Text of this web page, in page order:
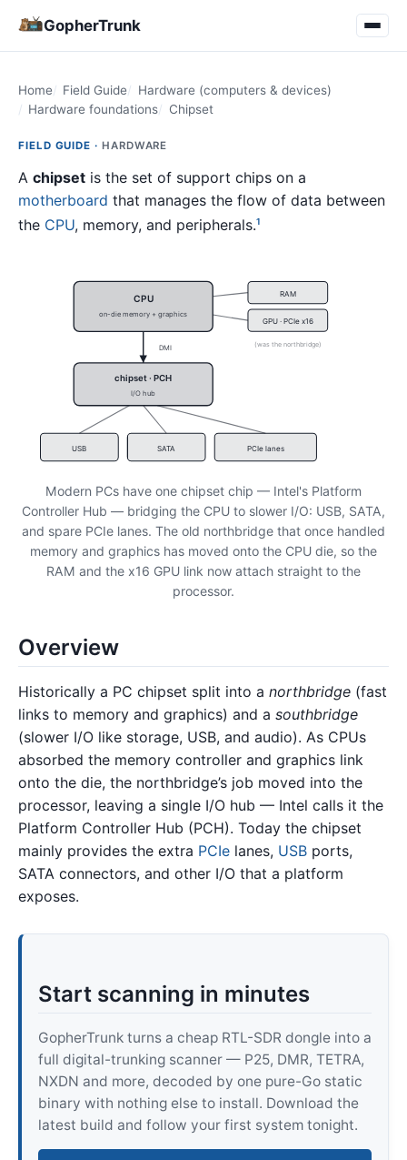
GopherTrunk
Home Field Guide
Hardware (computers & devices)
Hardware foundations
Chipset
FIELD GUIDE · HARDWARE
A chipset is the set of support chips on a
motherboard that manages the flow of data between
the CPU, memory, and peripherals.1
CPU
on-die memory + graphics
RAM
GPU · PCIe x16
(was the northbridge)
DMI
chipset · PCH
I/O hub
USB SATA PCIe lanes
Modern PCs have one chipset chip — Intel's Platform
Controller Hub — bridging the CPU to slower I/O: USB, SATA,
and spare PCIe lanes. The old northbridge that once handled
memory and graphics has moved onto the CPU die, so the
RAM and the x16 GPU link now attach straight to the
processor.
Overview
Historically a PC chipset split into a northbridge (fast
links to memory and graphics) and a southbridge
(slower I/O like storage, USB, and audio). As CPUs
absorbed the memory controller and graphics link
onto the die, the northbridge’s job moved into the
processor, leaving a single I/O hub — Intel calls it the
Platform Controller Hub (PCH). Today the chipset
mainly provides the extra PCIe lanes, USB ports,
SATA connectors, and other I/O that a platform
exposes.
Start scanning in minutes
GopherTrunk turns a cheap RTL-SDR dongle into a
full digital-trunking scanner — P25, DMR, TETRA,
NXDN and more, decoded by one pure-Go static
binary with nothing else to install. Download the
latest build and follow your first system tonight.